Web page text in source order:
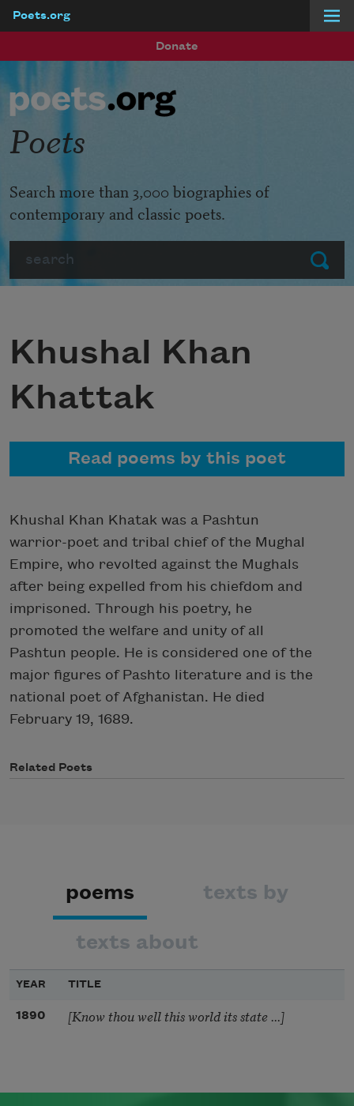
Poets.org
Donate
Submit
Poets
Search more than 3,000 biographies of
contemporary and classic poets.
Khushal Khan
Khattak
Read poems by this poet
Khushal Khan Khatak was a Pashtun
warrior-poet and tribal chief of the Mughal
Empire, who revolted against the Mughals
after being expelled from his chiefdom and
imprisoned. Through his poetry, he
promoted the welfare and unity of all
Pashtun people. He is considered one of the
major figures of Pashto literature and is the
national poet of Afghanistan. He died
February 19, 1689.
Related Poets
poems texts by
texts about
YEAR TITLE
1890 [Know thou well this world its state ...]